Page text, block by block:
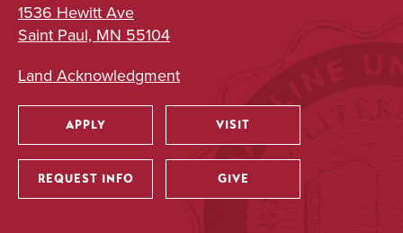
1536 Hewitt Ave
Saint Paul, MN 55104
Land Acknowledgment
Utility
APPLY VISIT
REQUEST INFO GIVE